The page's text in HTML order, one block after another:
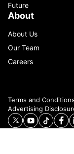
Future
About
About Us
Our Team
Careers
Terms and Conditions
Advertising